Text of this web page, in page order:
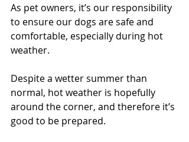
As pet owners, it’s our responsibility
to ensure our dogs are safe and
comfortable, especially during hot
weather.
Despite a wetter summer than
normal, hot weather is hopefully
around the corner, and therefore it’s
good to be prepared.